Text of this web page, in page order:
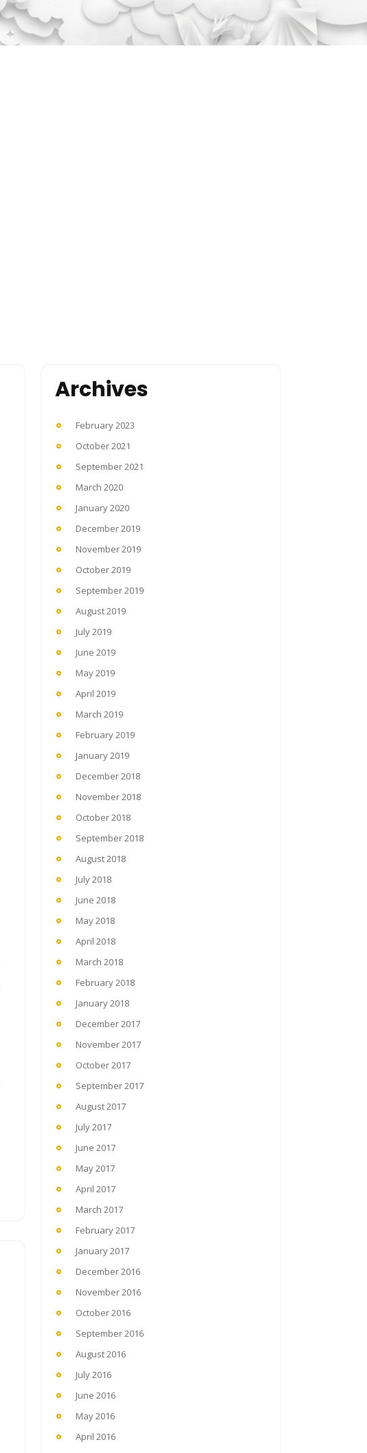
Archives
February 2023
October 2021
September 2021
March 2020
January 2020
December 2019
November 2019
October 2019
September 2019
August 2019
July 2019
June 2019
May 2019
April 2019
March 2019
February 2019
January 2019
December 2018
November 2018
October 2018
September 2018
August 2018
July 2018
June 2018
May 2018
April 2018
March 2018
February 2018
January 2018
December 2017
November 2017
October 2017
September 2017
August 2017
July 2017
June 2017
May 2017
April 2017
March 2017
February 2017
January 2017
December 2016
November 2016
October 2016
September 2016
August 2016
July 2016
June 2016
May 2016
April 2016